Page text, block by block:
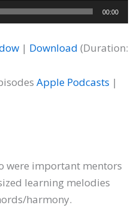
00:00
| Download (Duration:
Apple Podcasts |
were important mentors
learning melodies
harmony.